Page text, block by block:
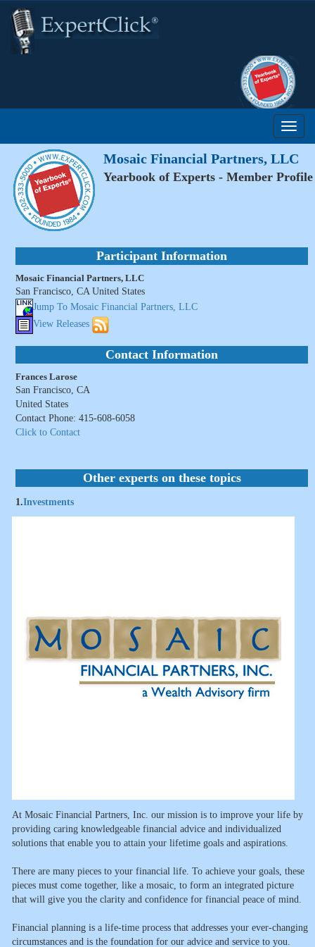
Mosaic Financial Partners, LLC
Yearbook of Experts - Member Profile
Participant Information
Mosaic Financial Partners, LLC
San Francisco, CA United States
Jump To Mosaic Financial Partners, LLC
View Releases
Contact Information
Frances Larose
San Francisco, CA
United States
Contact Phone: 415-608-6058
Click to Contact
Other experts on these topics
1.Investments
At Mosaic Financial Partners, Inc. our mission is to improve your life by
providing caring knowledgeable financial advice and individualized
solutions that enable you to attain your lifetime goals and aspirations.
There are many pieces to your financial life. To achieve your goals, these
pieces must come together, like a mosaic, to form an integrated picture
that will give you the clarity and confidence for financial peace of mind.
Financial planning is a life-time process that addresses your ever-changing
circumstances and is the foundation for our advice and service to you.